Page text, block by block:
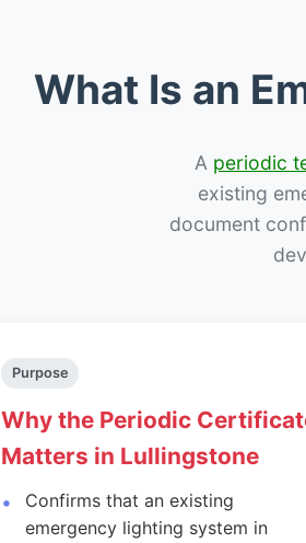
What Is an
A periodic
existing
document
Purpose
Why the Periodic
Matters in Lullingstone
Confirms that an existing
emergency lighting system in